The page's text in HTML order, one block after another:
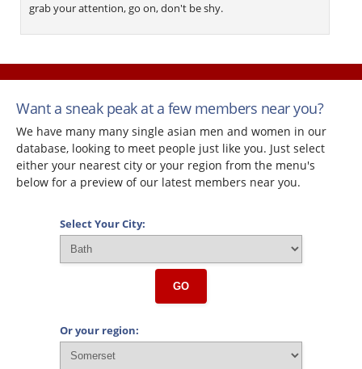
grab your attention, go on, don't be shy.
Want a sneak peak at a few members near you?
We have many many single asian men and women in our
database, looking to meet people just like you. Just select
either your nearest city or your region from the menu's
below for a preview of our latest members near you.
Select Your City:
GO
Or your region: